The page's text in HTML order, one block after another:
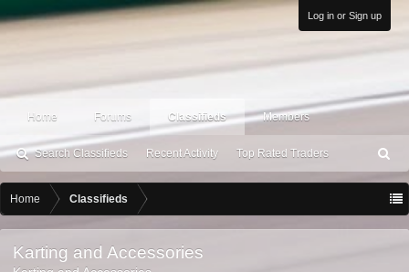
Log in or Sign up
Home Forums Classifieds
Search Classifieds Recent Activity Top Rated Traders
Members
ea
h
Home Classifieds
Karting and Accessories